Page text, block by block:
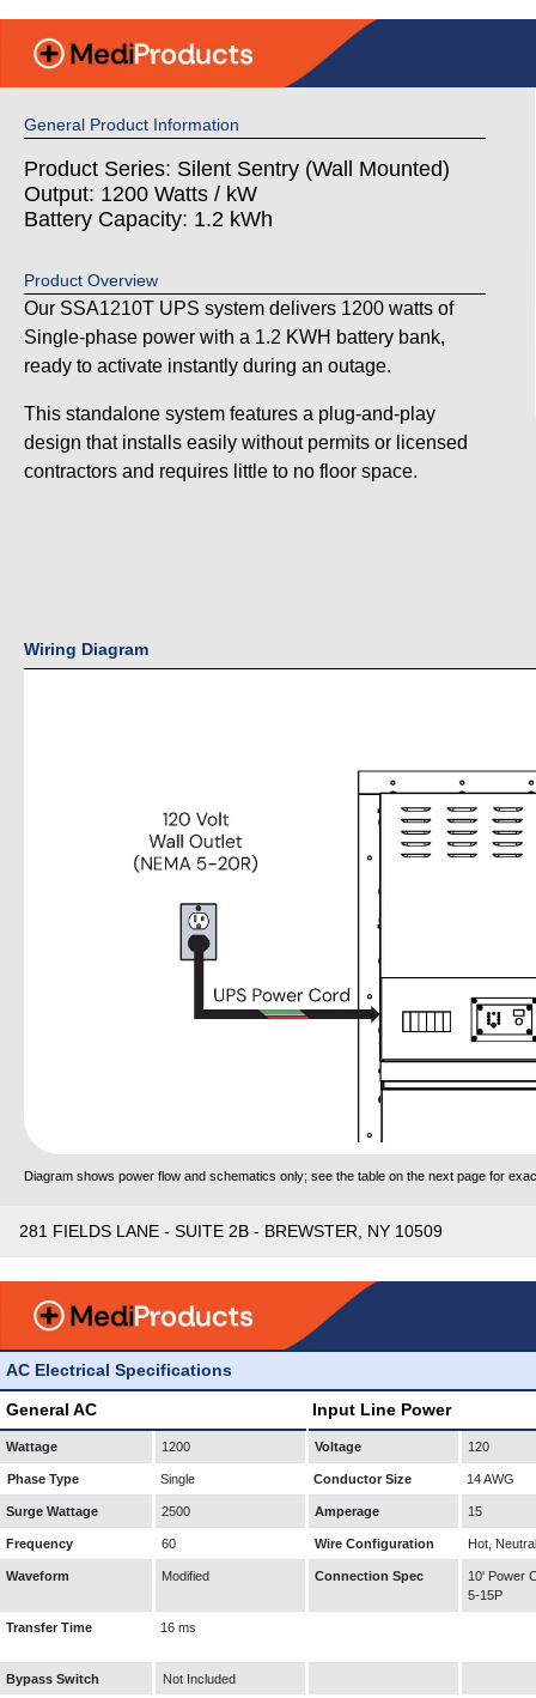
General Product Information
Product Series: Silent Sentry (Wall Mounted)
Output: 1200 Watts / kW
Battery Capacity: 1.2 kWh
Product Overview
Our SSA1210T UPS system delivers 1200 watts of
Single-phase power with a 1.2 KWH battery bank,
ready to activate instantly during an outage.
This standalone system features a plug-and-play
design that installs easily without permits or licensed
contractors and requires little to no floor space.
Wiring Diagram
Diagram shows power flow and schematics only; see the table on the next page for
281 FIELDS LANE - SUITE 2B - BREWSTER, NY 10509
AC Electrical Specifications
General AC Input Line Power
Wattage 1200 Voltage 120
Phase Type Single Conductor Size 14 AWG
Surge Wattage 2500 Amperage 15
Frequency 60 Wire Configuration Hot,
Waveform Modified Connection Spec
10' Power
5-15P
Transfer Time 16 ms
Bypass Switch Not Included